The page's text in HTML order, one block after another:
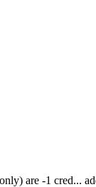
are -1 cred...